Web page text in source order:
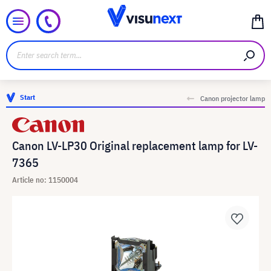
Start Canon projector lamp
Canon LV-LP30 Original replacement lamp for LV-
7365
Article no: 1150004